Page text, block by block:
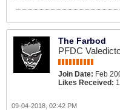
The Farbod
PFDC
Join Date: Feb
Likes Received:
09-04-2018, 02:42 PM